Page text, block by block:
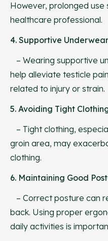
However, prolonged use
healthcare professional.
4. Supportive
– Wearing supportive
help alleviate testicle
related to injury or strain.
5. Avoiding Tight
– Tight clothing,
groin area, may
clothing.
6. Maintaining Good
– Correct posture can
back. Using proper
daily activities is